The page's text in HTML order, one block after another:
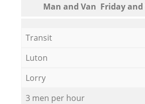
Мan аnd Van Friday and
Transit
Luton
Lorry
3 men per hour